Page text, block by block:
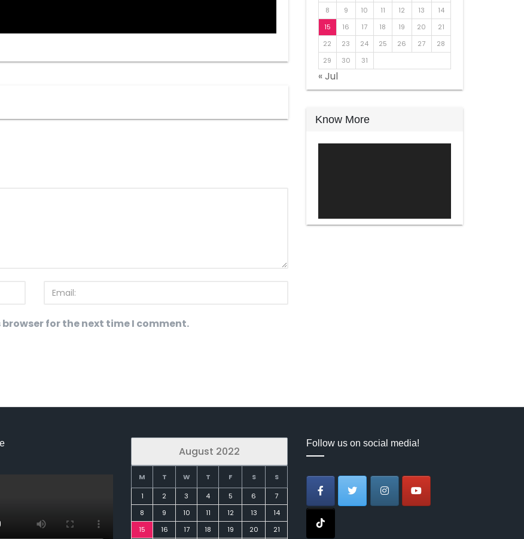
for the next time I comment.
8
9 10 11 12 13
14
15
16 17 18 19 20
21
22
23 24 25 26 27
28
29
30 31
« Jul
Know More
August 2022
M T W T F S
S
1
2 3 4 5 6
7
8
9 10 11 12 13
14
15
16 17 18 19 20 21
Follow us on social media!